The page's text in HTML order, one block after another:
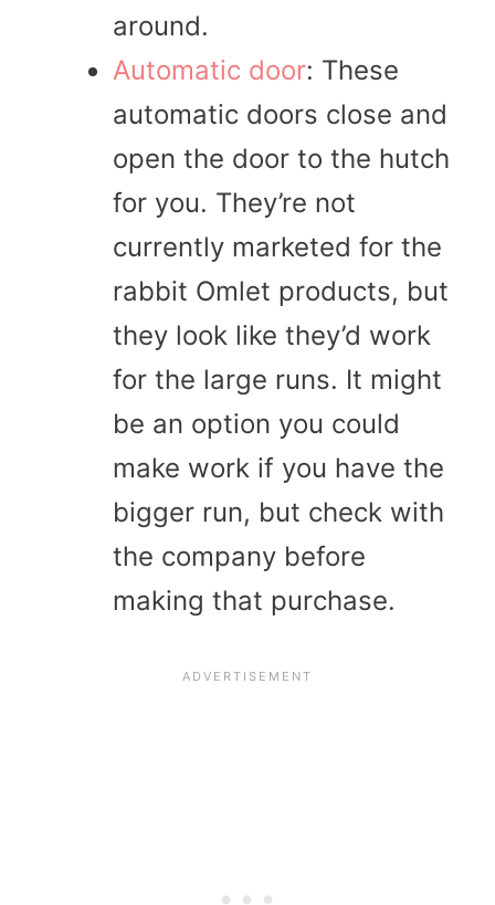
around.
Automatic door: These
automatic doors close and
open the door to the hutch
for you. They’re not
currently marketed for the
rabbit Omlet products, but
they look like they’d work
for the large runs. It might
be an option you could
make work if you have the
bigger run, but check with
the company before
making that purchase.